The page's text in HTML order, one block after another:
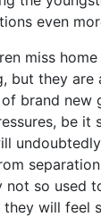
even
miss
but they are
brand new
be it
so used
will feel